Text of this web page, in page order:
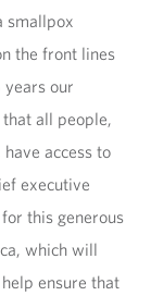
smallpox
the front lines
years our
all people,
access to
executive
this generous
which will
ensure that